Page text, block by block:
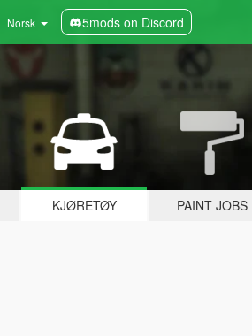
Norsk 5mods on Discord
KJØRETØY PAINT JOBS